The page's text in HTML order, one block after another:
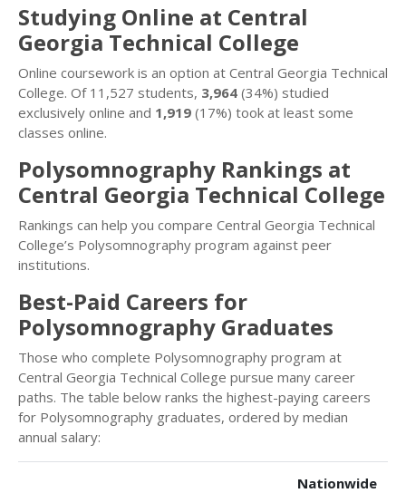
Studying Online at Central
Georgia Technical College
Online coursework is an option at Central Georgia Technical
College. Of 11,527 students, 3,964 (34%) studied
exclusively online and 1,919 (17%) took at least some
classes online.
Polysomnography Rankings at
Central Georgia Technical College
Rankings can help you compare Central Georgia Technical
College’s Polysomnography program against peer
institutions.
Best-Paid Careers for
Polysomnography Graduates
Those who complete Polysomnography program at
Central Georgia Technical College pursue many career
paths. The table below ranks the highest-paying careers
for Polysomnography graduates, ordered by median
annual salary:
Nationwide